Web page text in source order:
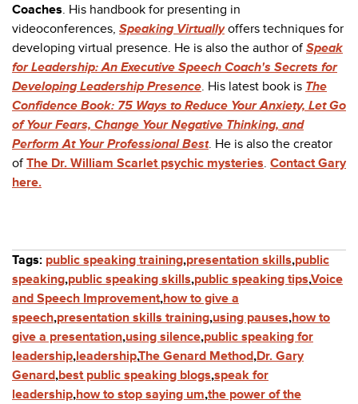
Coaches. His handbook for presenting in
videoconferences, Speaking Virtually offers techniques for
developing virtual presence. He is also the author of Speak
for Leadership: An Executive Speech Coach's Secrets for
Developing Leadership Presence. His latest book is The
Confidence Book: 75 Ways to Reduce Your Anxiety, Let Go
of Your Fears, Change Your Negative Thinking, and
Perform At Your Professional Best. He is also the creator
ofThe Dr. William Scarlet psychic mysteries. Contact Gary
here.
Tags: public speaking training,presentation skills,public
speaking,public speaking skills,public speaking tips,Voice
and Speech Improvement,how to give a
speech,presentation skills training,using pauses,how to
give a presentation,using silence,public speaking for
leadership,leadership,The Genard Method,Dr. Gary
Genard,best public speaking blogs,speak for
leadership,how to stop saying um,the power of the